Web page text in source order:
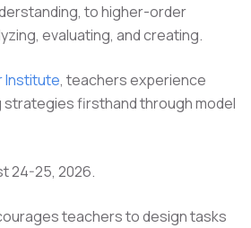
to higher-order
evaluating, and creating.
Institute, teachers experience
firsthand through model
24-25, 2026.
teachers to design tasks